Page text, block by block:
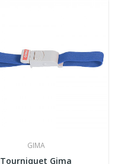
GIMA
Tourniquet Gima